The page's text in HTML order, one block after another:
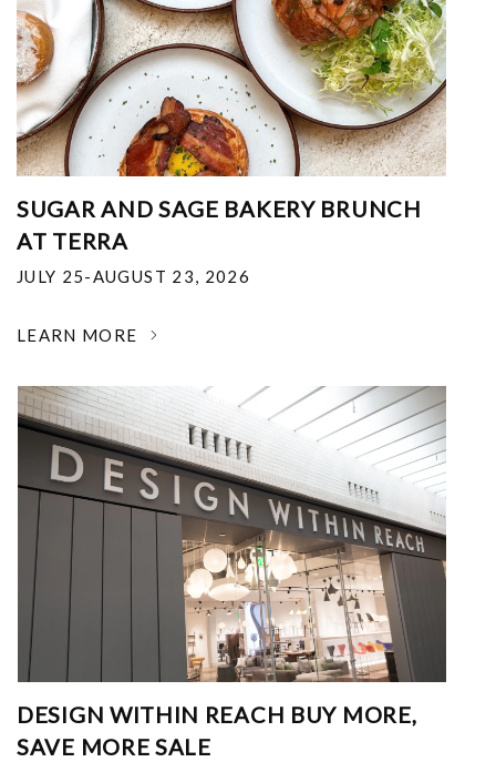
SUGAR AND SAGE BAKERY BRUNCH
AT TERRA
JULY 25-AUGUST 23, 2026
LEARN MORE
DESIGN WITHIN REACH BUY MORE,
SAVE MORE SALE